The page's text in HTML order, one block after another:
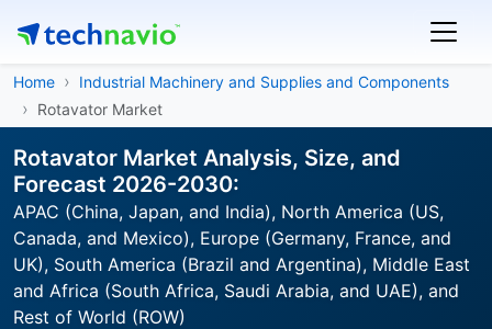
Home
Industrial Machinery and Supplies and Components
Rotavator Market
Rotavator Market Analysis, Size, and
Forecast 2026-2030:
APAC (China, Japan, and India), North America (US,
Canada, and Mexico), Europe (Germany, France, and
UK), South America (Brazil and Argentina), Middle East
and Africa (South Africa, Saudi Arabia, and UAE), and
Rest of World (ROW)